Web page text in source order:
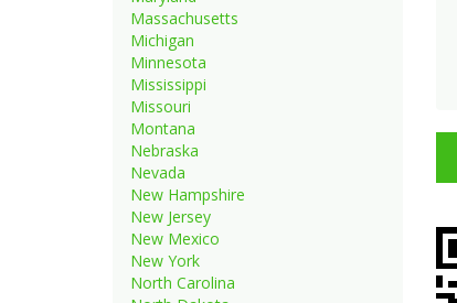
Massachusetts
Michigan
Minnesota
Mississippi
Missouri
Montana
Nebraska
Nevada
New Hampshire
New Jersey
New Mexico
New York
North Carolina